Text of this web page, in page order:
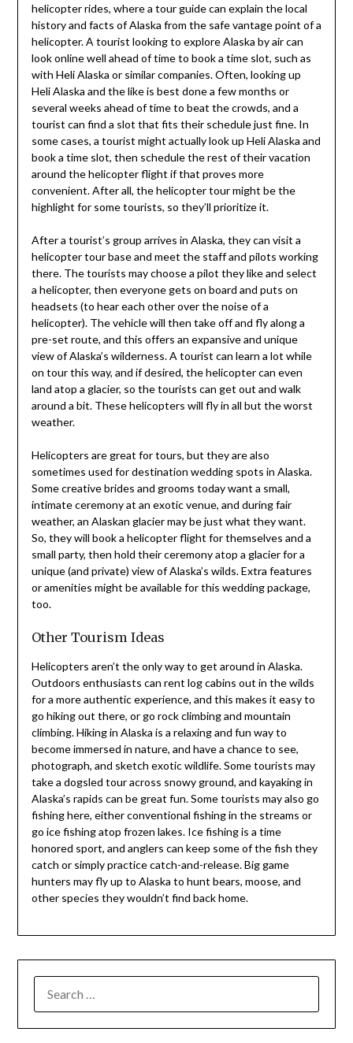
helicopter rides, where a tour guide can explain the local
history and facts of Alaska from the safe vantage point of a
helicopter. A tourist looking to explore Alaska by air can
look online well ahead of time to book a time slot, such as
with Heli Alaska or similar companies. Often, looking up
Heli Alaska and the like is best done a few months or
several weeks ahead of time to beat the crowds, and a
tourist can find a slot that fits their schedule just fine. In
some cases, a tourist might actually look up Heli Alaska and
book a time slot, then schedule the rest of their vacation
around the helicopter flight if that proves more
convenient. After all, the helicopter tour might be the
highlight for some tourists, so they’ll prioritize it.
After a tourist’s group arrives in Alaska, they can visit a
helicopter tour base and meet the staff and pilots working
there. The tourists may choose a pilot they like and select
a helicopter, then everyone gets on board and puts on
headsets (to hear each other over the noise of a
helicopter). The vehicle will then take off and fly along a
pre-set route, and this offers an expansive and unique
view of Alaska’s wilderness. A tourist can learn a lot while
on tour this way, and if desired, the helicopter can even
land atop a glacier, so the tourists can get out and walk
around a bit. These helicopters will fly in all but the worst
weather.
Helicopters are great for tours, but they are also
sometimes used for destination wedding spots in Alaska.
Some creative brides and grooms today want a small,
intimate ceremony at an exotic venue, and during fair
weather, an Alaskan glacier may be just what they want.
So, they will book a helicopter flight for themselves and a
small party, then hold their ceremony atop a glacier for a
unique (and private) view of Alaska’s wilds. Extra features
or amenities might be available for this wedding package,
too.
Other Tourism Ideas
Helicopters aren’t the only way to get around in Alaska.
Outdoors enthusiasts can rent log cabins out in the wilds
for a more authentic experience, and this makes it easy to
go hiking out there, or go rock climbing and mountain
climbing. Hiking in Alaska is a relaxing and fun way to
become immersed in nature, and have a chance to see,
photograph, and sketch exotic wildlife. Some tourists may
take a dogsled tour across snowy ground, and kayaking in
Alaska’s rapids can be great fun. Some tourists may also go
fishing here, either conventional fishing in the streams or
go ice fishing atop frozen lakes. Ice fishing is a time
honored sport, and anglers can keep some of the fish they
catch or simply practice catch-and-release. Big game
hunters may fly up to Alaska to hunt bears, moose, and
other species they wouldn’t find back home.